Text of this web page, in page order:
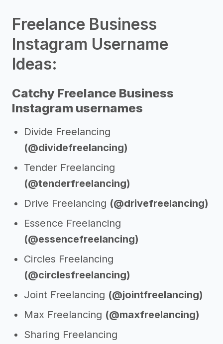
Freelance Business
Instagram Username
Ideas:
Catchy Freelance Business
Instagram usernames
Divide Freelancing
(@dividefreelancing)
Tender Freelancing
(@tenderfreelancing)
Drive Freelancing (@drivefreelancing)
Essence Freelancing
(@essencefreelancing)
Circles Freelancing
(@circlesfreelancing)
Joint Freelancing (@jointfreelancing)
Max Freelancing (@maxfreelancing)
Sharing Freelancing